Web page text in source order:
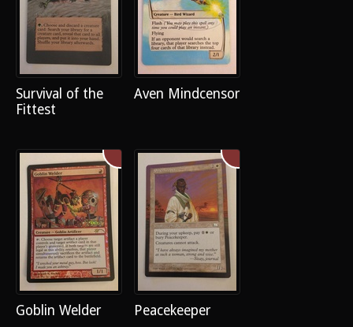
Survival of the
Fittest
Aven Mindcensor
Goblin Welder Peacekeeper